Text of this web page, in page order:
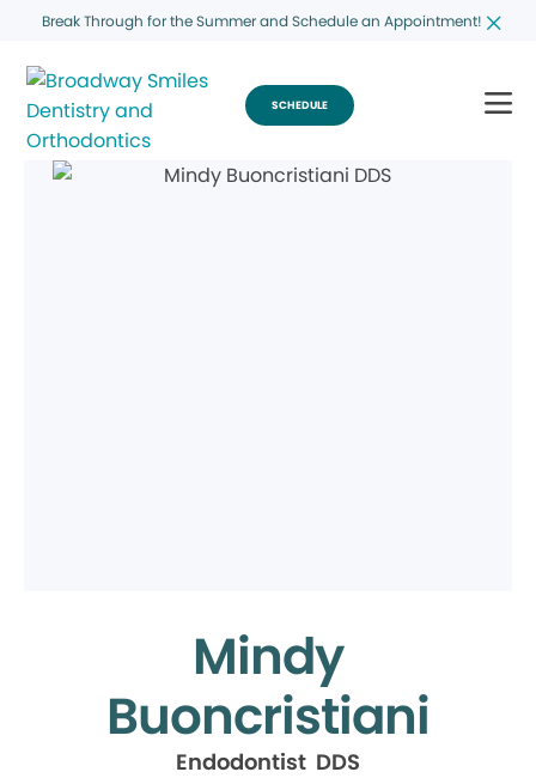
Break Through for the Summer and Schedule an Appointment!
SCHEDULE
Mindy
Buoncristiani
Endodontist DDS